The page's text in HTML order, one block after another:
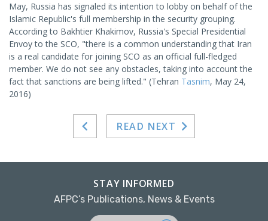
May, Russia has signaled its intention to lobby on behalf of the
Islamic Republic's full membership in the security grouping.
According to Bakhtier Khakimov, Russia's Special Presidential
Envoy to the SCO, "there is a common understanding that Iran
is a real candidate for joining SCO as an official full-fledged
member. We do not see any obstacles, taking into account the
fact that sanctions are being lifted." (Tehran Tasnim, May 24,
2016)
READ NEXT
STAY INFORMED
AFPC’s Publications, News & Events